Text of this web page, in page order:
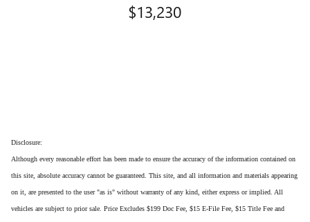
$13,230
Disclosure:
Although every reasonable effort has been made to ensure the accuracy of the information contained on
this site, absolute accuracy cannot be guaranteed. This site, and all information and materials appearing
on it, are presented to the user "as is" without warranty of any kind, either express or implied. All
vehicles are subject to prior sale. Price Excludes $199 Doc Fee, $15 E-File Fee, $15 Title Fee and